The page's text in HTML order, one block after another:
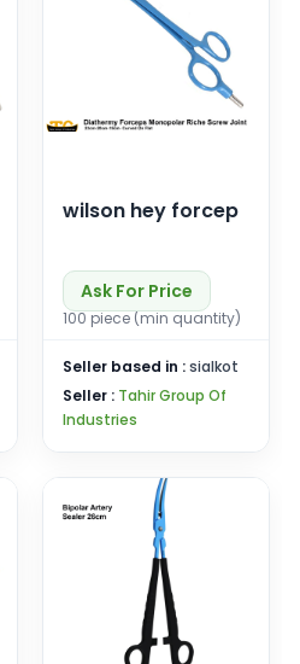
wilson hey forcep
Ask For Price
100 piece (min quantity)
Seller based in :sialkot
Seller : Tahir Group Of
Industries